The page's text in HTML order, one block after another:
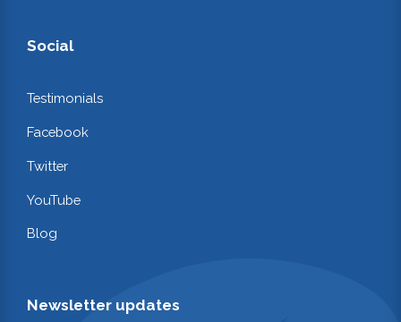
Social
Testimonials
Facebook
Twitter
YouTube
Blog
Newsletter updates